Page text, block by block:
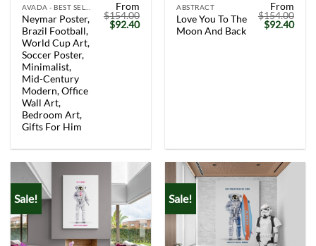
Neymar Poster,
Brazil Football,
World Cup Art,
Soccer Poster,
Minimalist,
Mid-Century
Modern, Office
Wall Art,
Bedroom Art,
Gifts For Him
From
$154.00
Original
price
$92.40Current
ABSTRACT
Love You To The
Moon And Back
From
$154.00
Original
price
$92.40
Sale! Sale!